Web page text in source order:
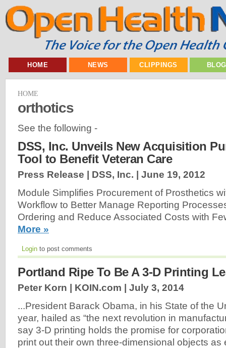
HOME NEWS CLIPPINGS
HOME
orthotics
See the following -
DSS, Inc. Unveils New Acquisition
Tool to Benefit Veteran Care
Press Release | DSS, Inc. | June 19, 2012
Module Simplifies Procurement of Prosthetics
Workflow to Better Manage Reporting
Ordering and Reduce Associated Costs with
More »
Login to post comments
Portland Ripe To Be A 3-D Printing
Peter Korn | KOIN.com | July 3, 2014
...President Barack Obama, in his State of the
year, hailed as “the next revolution in
say 3-D printing holds the promise for
print out their own three-dimensional objects as